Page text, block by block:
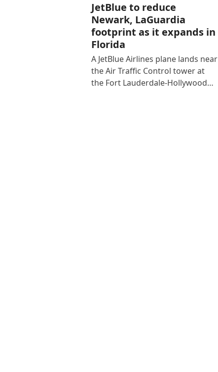
JetBlue to reduce
Newark, LaGuardia
footprint as it expands in
Florida
A JetBlue Airlines plane lands near
the Air Traffic Control tower at
the Fort Lauderdale-Hollywood…